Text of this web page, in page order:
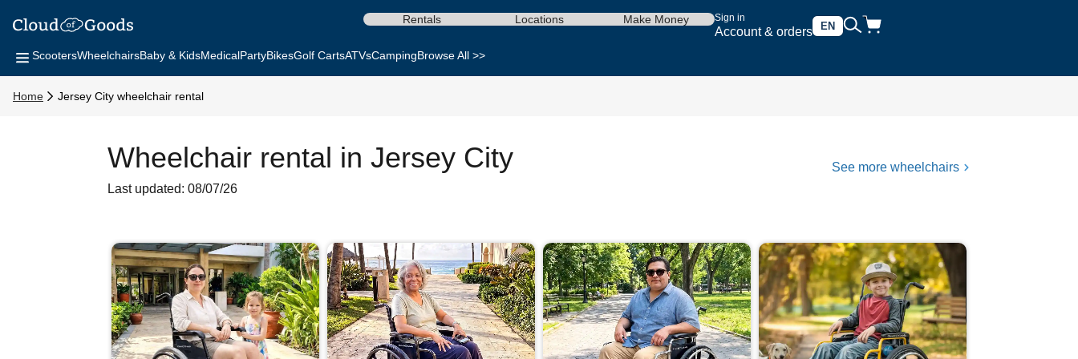
Sign in
Account & orders EN
Rentals Locations Make Money
ScootersWheelchairsBaby & KidsMedicalPartyBikesGolf CartsATVsCampingBrowse All >>
Home Jersey City wheelchair rental
Wheelchair rental in Jersey City
Last updated: 08/07/26
See more wheelchairs